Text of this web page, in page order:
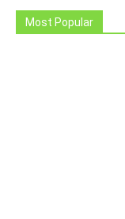
Most Popular